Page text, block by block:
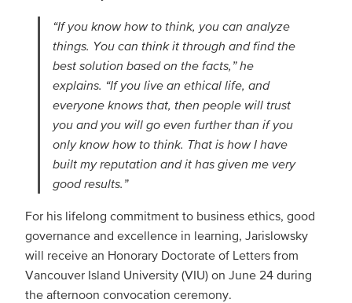
“If you know how to think, you can analyze
things. You can think it through and find the
best solution based on the facts,” he
explains. “If you live an ethical life, and
everyone knows that, then people will trust
you and you will go even further than if you
only know how to think. That is how I have
built my reputation and it has given me very
good results.”
For his lifelong commitment to business ethics, good
governance and excellence in learning, Jarislowsky
will receive an Honorary Doctorate of Letters from
Vancouver Island University (VIU) on June 24 during
the afternoon convocation ceremony.